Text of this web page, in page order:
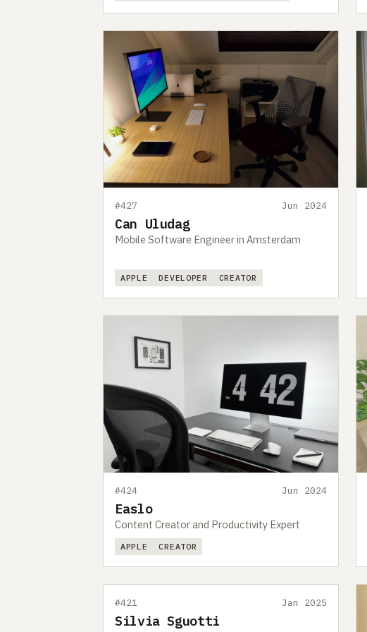
#427 Jun 2024
Can Uludag
Mobile Software Engineer in Amsterdam
APPLE DEVELOPER CREATOR
#424 Jun 2024
Easlo
Content Creator and Productivity Expert
APPLE CREATOR
#421 Jan 2025
Silvia Sguotti